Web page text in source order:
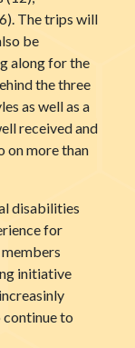
The trips will
be
along for the
the three
as well as a
received and
on more than
disabilities
for
initiative
to